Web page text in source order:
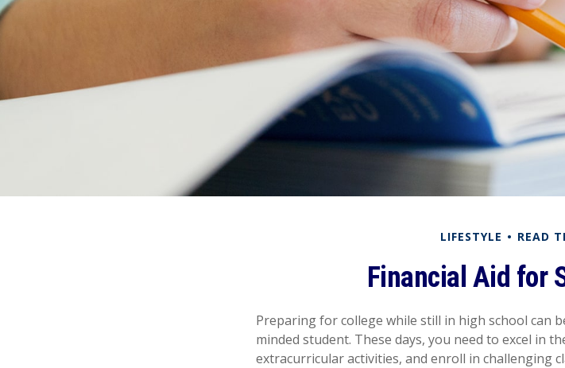
LIFESTYLE READ
Financial Aid for
Preparing for college while still in high school can
minded student. These days, you need to excel in
extracurricular activities, and enroll in challenging